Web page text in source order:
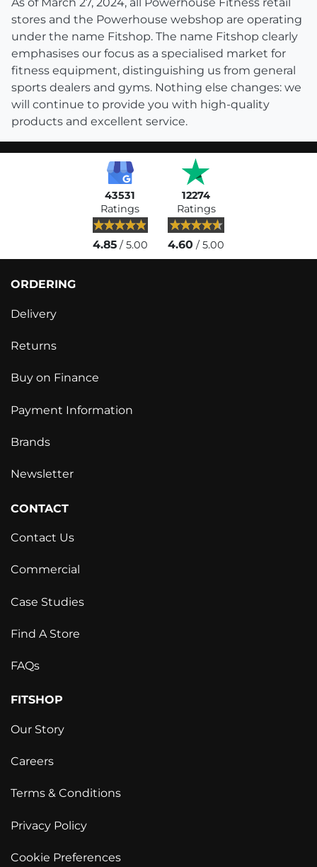
As of March 27, 2024, all Powerhouse Fitness retail
stores and the Powerhouse webshop are operating
under the name Fitshop. The name Fitshop clearly
emphasises our focus as a specialised market for
fitness equipment, distinguishing us from general
sports dealers and gyms. Nothing else changes: we
will continue to provide you with high-quality
products and excellent service.
43531
Ratings
4.85/ 5.00
12274
Ratings
4.60 / 5.00
ORDERING
Delivery
Returns
Buy on Finance
Payment Information
Brands
Newsletter
CONTACT
Contact Us
Commercial
Case Studies
Find A Store
FAQs
FITSHOP
Our Story
Careers
Terms & Conditions
Privacy Policy
Cookie Preferences